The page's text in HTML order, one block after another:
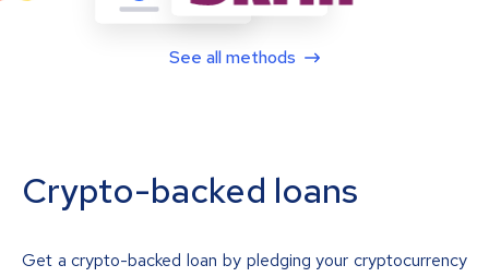
See all methods
Crypto-backed loans
Get a crypto-backed loan by pledging your cryptocurrency